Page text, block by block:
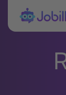
Jobilla